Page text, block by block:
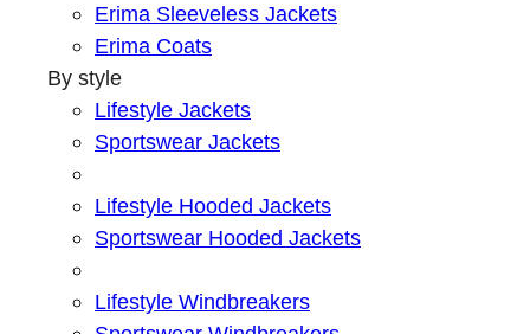
Erima Sleeveless Jackets
Erima Coats
By style
Lifestyle Jackets
Sportswear Jackets
Lifestyle Hooded Jackets
Sportswear Hooded Jackets
Lifestyle Windbreakers